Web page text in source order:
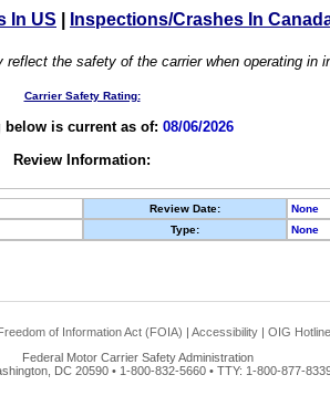
In US Inspections/Crashes In
the safety of the carrier when operating in
Carrier Safety Rating:
below is current as of: 08/06/2026
Review Information:
Review Date:
None
Type: None
of Information Act (FOIA) | Accessibility | OIG Hotline
Federal Motor Carrier Safety Administration
DC 20590 • 1-800-832-5660 • TTY: 1-800-877-